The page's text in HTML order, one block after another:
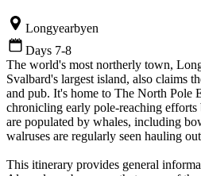
Longyearbyen
Days 7-8
The world's most northerly town,
Svalbard's largest island, also claims
and pub. It's home to The North Pole
chronicling early pole-reaching
are populated by whales, including
walruses are regularly seen hauling
This itinerary provides general